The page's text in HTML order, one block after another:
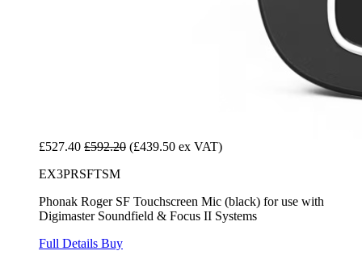
£527.40 £592.20 (£439.50 ex VAT)
EX3PRSFTSM
Phonak Roger SF Touchscreen Mic (black) for use with
Digimaster Soundfield & Focus II Systems
Full Details Buy